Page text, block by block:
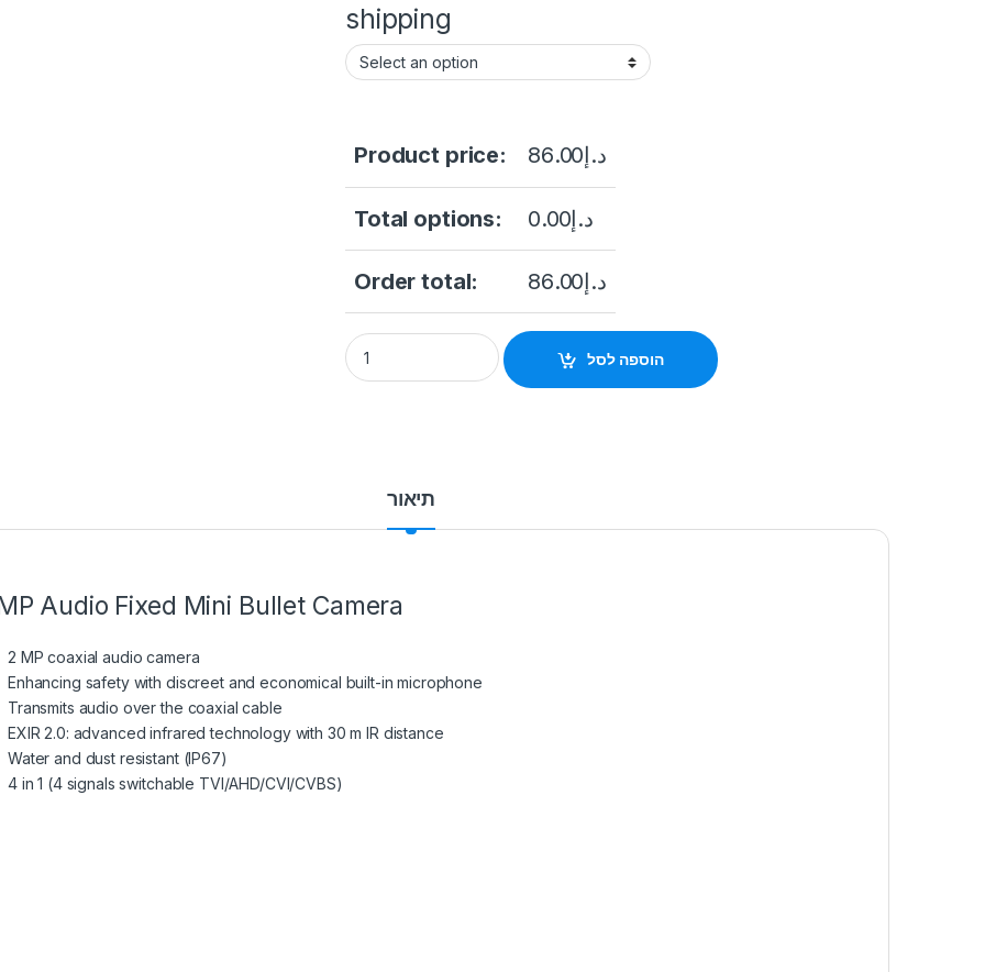
shipping
Product price: د.إ86.00
Total options: د.إ0.00
Order total: د.إ86.00
DS-2CE16D0T-ITPFS 2 MP Audio Fixed Mini Bullet Camera quantity
הוספה לסל
תיאור
Audio Fixed Mini Bullet Camera
2 MP coaxial audio camera
Enhancing safety with discreet and economical built-in microphone
Transmits audio over the coaxial cable
EXIR 2.0: advanced infrared technology with 30 m IR distance
Water and dust resistant (IP67)
4 in 1 (4 signals switchable TVI/AHD/CVI/CVBS)